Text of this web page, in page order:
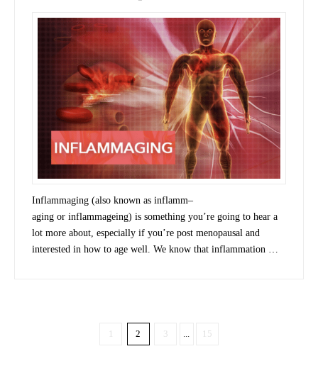
Inflammaging (also known as inflamm–
aging or inflammageing) is something you’re going to hear a
lot more about, especially if you’re post menopausal and
interested in how to age well. We know that inflammation …
1 2 3 15